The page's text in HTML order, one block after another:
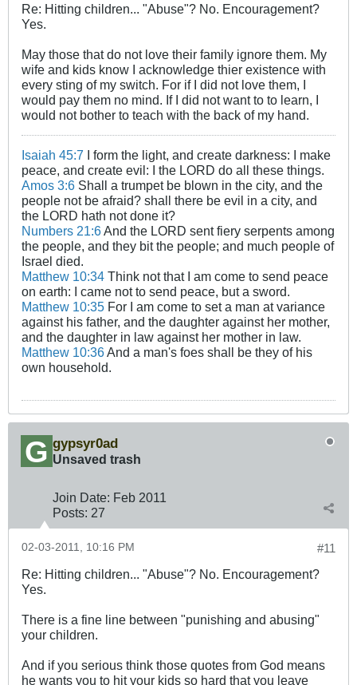
Re: Hitting children... "Abuse"? No. Encouragement?
Yes.
May those that do not love their family ignore them. My
wife and kids know I acknowledge thier existence with
every sting of my switch. For if I did not love them, I
would pay them no mind. If I did not want to to learn, I
would not bother to teach with the back of my hand.
Isaiah 45:7 I form the light, and create darkness: I make
peace, and create evil: I the LORD do all these things.
Amos 3:6 Shall a trumpet be blown in the city, and the
people not be afraid? shall there be evil in a city, and
the LORD hath not done it?
Numbers 21:6And the LORD sent fiery serpents among
the people, and they bit the people; and much people of
Israel died.
Matthew 10:34 Think not that I am come to send peace
on earth: I came not to send peace, but a sword.
Matthew 10:35 For I am come to set a man at variance
against his father, and the daughter against her mother,
and the daughter in law against her mother in law.
Matthew 10:36And a man's foes shall be they of his
own household.
gypsyr0ad
Unsaved trash
Join Date: Feb 2011
Posts: 27
#11
02-03-2011, 10:16 PM
Re: Hitting children... "Abuse"? No. Encouragement?
Yes.
There is a fine line between "punishing and abusing"
your children.
And if you serious think those quotes from God means
he wants you to hit your kids so hard that you leave